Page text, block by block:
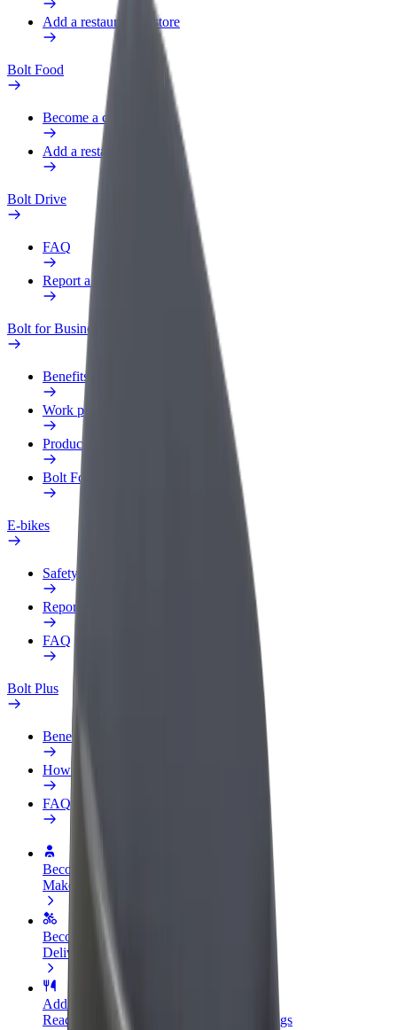
Add a restaurant or store
Bolt Food
Become a courier
Add a restaurant or store
Bolt Drive
FAQ
Report a vehicle
Bolt for Business
Benefits
Work profile
Products
Bolt Food for Business
E-bikes
Safety lab
Report an issue
FAQ
Bolt Plus
Benefits
How to join
FAQ
Become a driver
Make money on your terms
Become a courier
Deliver food and get paid weekly
Add a restaurant or store
Reach more customers and increase earnings